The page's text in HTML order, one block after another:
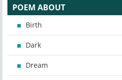
POEM ABOUT
Birth
Dark
Dream